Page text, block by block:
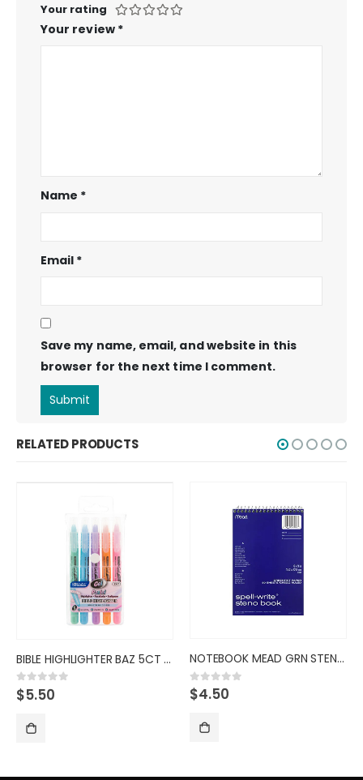
Your rating
Your review *
Name *
Email *
Save my name, email, and website in this
browser for the next time I comment.
RELATED PRODUCTS
BIBLE HIGHLIGHTER BAZ 5CT PAST
0out of 5
$5.50
NOTEBOOK MEAD GRN STENO SPELL
0out of 5
$4.50